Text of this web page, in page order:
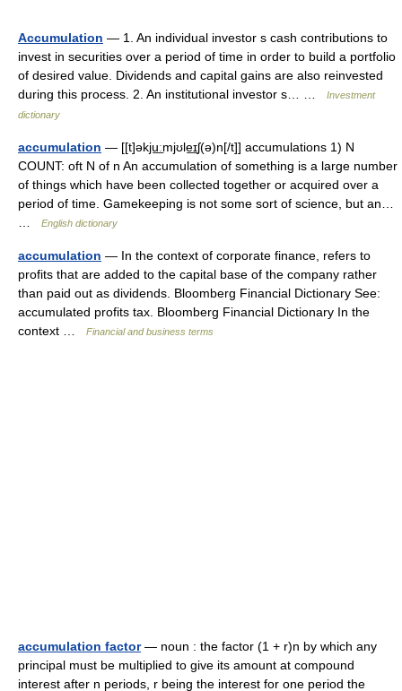
Accumulation — 1. An individual investor s cash contributions to
invest in securities over a period of time in order to build a portfolio
of desired value. Dividends and capital gains are also reinvested
during this process. 2. An institutional investor s… …
Investment
dictionary
accumulation — [[t]əkju͟ːmjʊle͟ɪʃ(ə)n[/t]] accumulations 1) N
COUNT: oft N of n An accumulation of something is a large number
of things which have been collected together or acquired over a
period of time. Gamekeeping is not some sort of science, but an…
English dictionary
accumulation — In the context of corporate finance, refers to
profits that are added to the capital base of the company rather
than paid out as dividends. Bloomberg Financial Dictionary See:
accumulated profits tax. Bloomberg Financial Dictionary In the
context …
Financial and business terms
accumulation factor— noun : the factor (1 + r)n by which any
principal must be multiplied to give its amount at compound
interest after n periods, r being the interest for one period the